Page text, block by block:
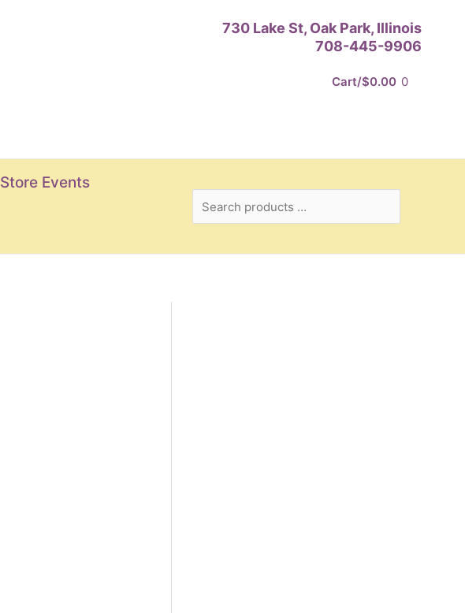
730 Lake St, Oak Park, Illinois
708-445-9906
Cart/$0.00 0
Store Events
products